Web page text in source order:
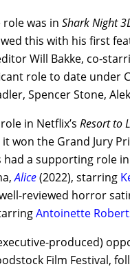
role was in Shark Night
this with his first
Will Bakke, co-
role to date under
Spencer Stone,
in Netflix’s Resort to
won the Grand Jury
had a supporting role
Alice(2022), starring
reviewed horror
Antoinette
produced)
Film Festival,